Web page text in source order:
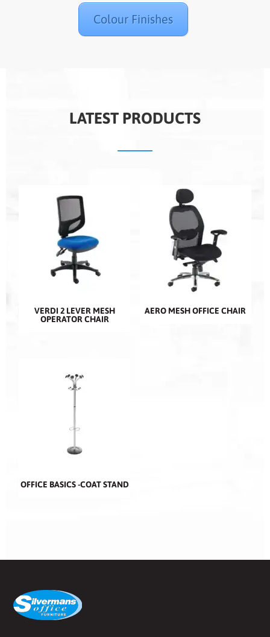
Colour Finishes
LATEST PRODUCTS
VERDI 2 LEVER MESH
OPERATOR CHAIR
AERO MESH OFFICE CHAIR
OFFICE BASICS -COAT STAND